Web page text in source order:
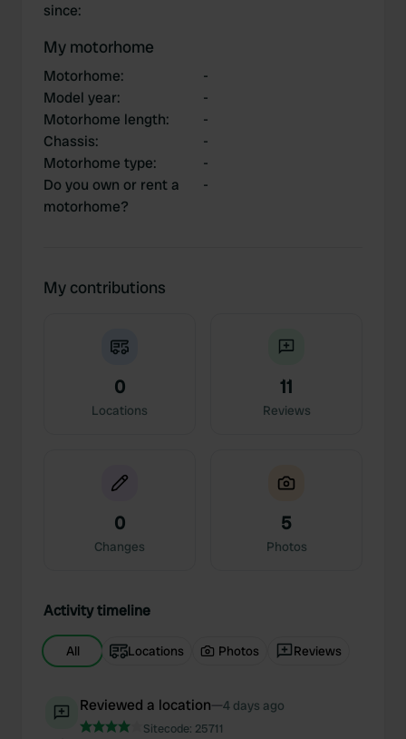
since:
My motorhome
Motorhome:
-
Model year:
-
Motorhome length:
-
Chassis:
-
Motorhome type:
-
Do you own or rent a
motorhome?
-
My contributions
0
Locations
11
Reviews
0
Changes
5
Photos
Activity timeline
All Locations Photos Reviews
Reviewed a location—4 days ago
Sitecode: 25711